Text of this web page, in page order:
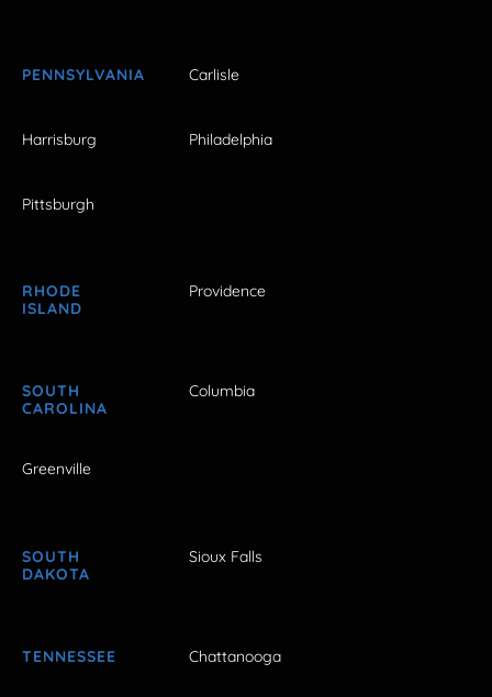
PENNSYLVANIA Carlisle
Harrisburg Philadelphia
Pittsburgh
RHODE
ISLAND
Providence
SOUTH
CAROLINA
Columbia
Greenville
SOUTH
DAKOTA
Sioux Falls
TENNESSEE Chattanooga